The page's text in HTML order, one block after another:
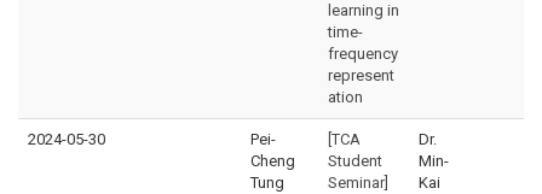
learning in
time-
frequency
represent
ation
2024-05-30
Pei-
Cheng
Tung
[TCA
Student
Seminar]
Dr.
Min-
Kai